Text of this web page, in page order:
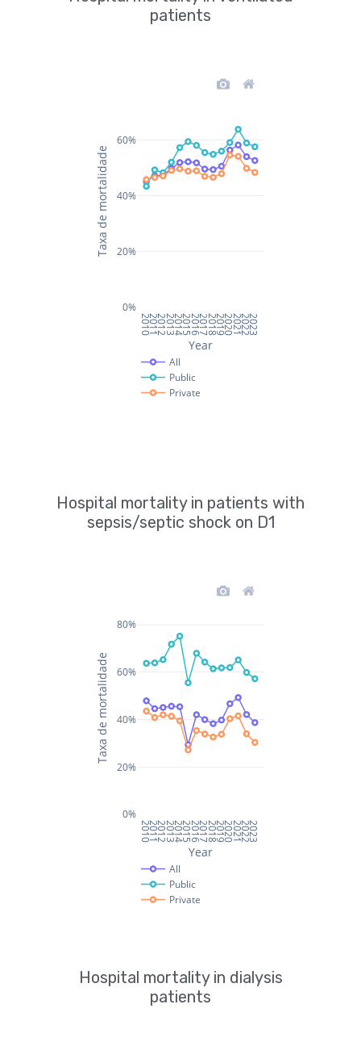
patients
Hospital mortality in patients with
sepsis/septic shock on D1
Hospital mortality in dialysis
patients